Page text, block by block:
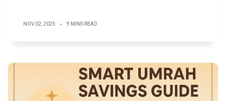
NOV 02, 2025 9 MINS READ